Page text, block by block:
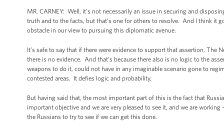
MR. CARNEY: Well, it’s not necessarily an issue in securing and
truth and to the facts, but that’s one for others to resolve. And I think it
obstacle in our view to pursuing this diplomatic avenue.
It’s safe to say that if there were evidence to support that assertion,
there is no evidence. And that’s because there also is no logic to the
weapons to do it, could not have in any imaginable scenario gone to
contested areas. It defies logic and probability.
But having said that, the most important part of this is the fact that
important objective and we are very pleased to see it, and we are
the Russians to try to see if we can get this done.